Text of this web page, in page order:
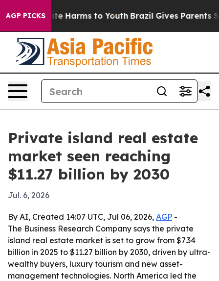
AGP PICKS
to Abate Harms to Youth Brazil Gives Parents
Private island real estate
market seen reaching
$11.27 billion by 2030
Jul. 6, 2026
By AI, Created 14:07 UTC, Jul 06, 2026, AGP -
The Business Research Company says the private
island real estate market is set to grow from $7.34
billion in 2025 to $11.27 billion by 2030, driven by ultra-
wealthy buyers, luxury tourism and new asset-
management technologies. North America led the